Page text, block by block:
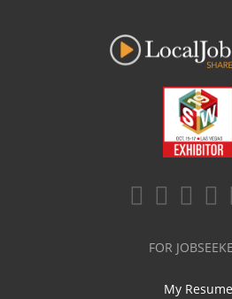
FOR
My Resume